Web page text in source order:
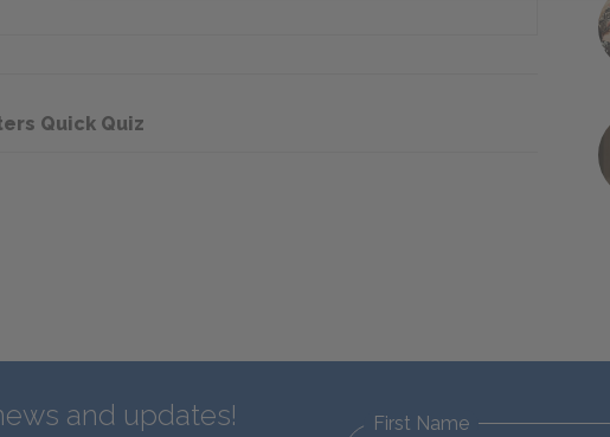
Quick Quiz
and updates! First Name